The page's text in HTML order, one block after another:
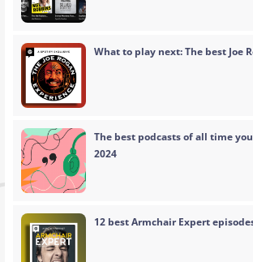
What to play next: The best Joe
The best podcasts of all time
2024
12 best Armchair Expert